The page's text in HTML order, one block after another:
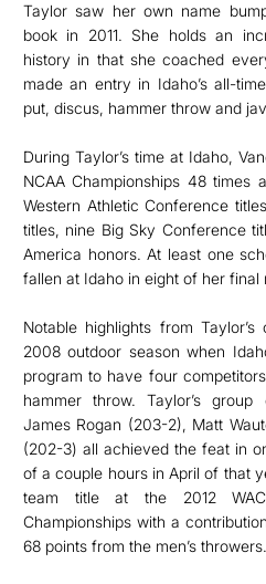
Taylor saw her own name
book in 2011. She holds an
history in that she coached
made an entry in Idaho’s all-
put, discus, hammer throw and
During Taylor’s time at Idaho,
NCAA Championships 48 times
Western Athletic Conference
titles, nine Big Sky Conference
America honors. At least one
fallen at Idaho in eight of her final
Notable highlights from
2008 outdoor season when
program to have four
hammer throw. Taylor’s
James Rogan (203-2), Matt
(202-3) all achieved the feat in
of a couple hours in April of that
team title at the 2012
Championships with a
68 points from the men’s throwers.